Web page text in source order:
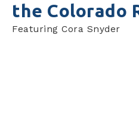
the Colorado
Featuring Cora Snyder